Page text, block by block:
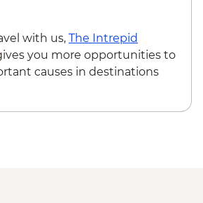
with us, The Intrepid
you more opportunities to
causes in destinations